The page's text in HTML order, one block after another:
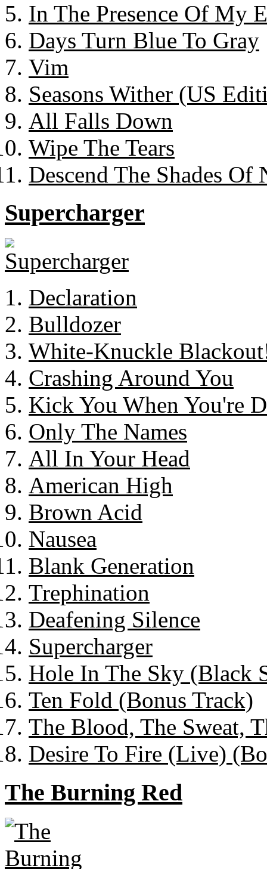
In The Presence Of My
Days Turn Blue To Gray
Vim
Seasons Wither (US
All Falls Down
Wipe The Tears
Descend The Shades Of
Supercharger
Declaration
Bulldozer
White-Knuckle
Crashing Around You
Kick You When You're
Only The Names
All In Your Head
American High
Brown Acid
Nausea
Blank Generation
Trephination
Deafening Silence
Supercharger
Hole In The Sky (Black
Ten Fold (Bonus Track)
The Blood, The Sweat,
Desire To Fire (Live)
The Burning Red